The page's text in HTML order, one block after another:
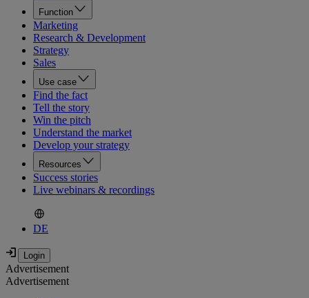
Function
Marketing
Research & Development
Strategy
Sales
Use case
Find the fact
Tell the story
Win the pitch
Understand the market
Develop your strategy
Resources
Success stories
Live webinars & recordings
DE
Advertisement
Advertisement